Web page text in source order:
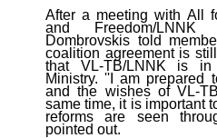
After a meeting with All
and Freedom/LNNK
Dombrovskis told
coalition agreement is
that VL-TB/LNNK is
Ministry. ''I am prepared
and the wishes of VL-
same time, it is important
reforms are seen
pointed out.